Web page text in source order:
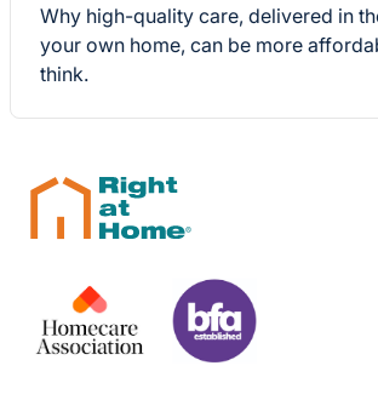
Why high-quality care, delivered in
your own home, can be more
think.